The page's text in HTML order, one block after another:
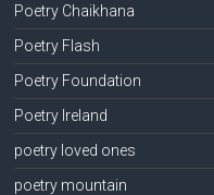
Poetry Chaikhana
Poetry Flash
Poetry Foundation
Poetry Ireland
poetry loved ones
poetry mountain